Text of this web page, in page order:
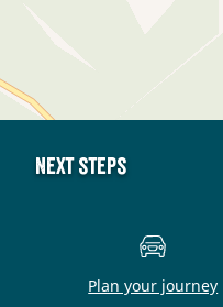
Next steps
Plan your journey